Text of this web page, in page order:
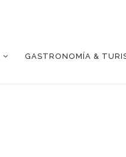
GASTRONOMÍA &